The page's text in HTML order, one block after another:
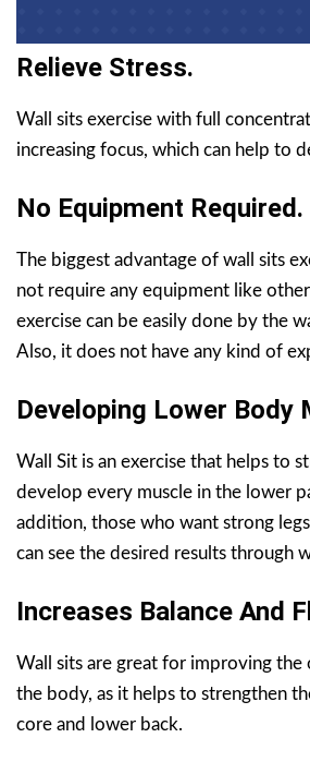
Relieve Stress.
Wall sits exercise with full
increasing focus, which can help to
No Equipment Required.
The biggest advantage of wall sits
not require any equipment like other
exercise can be easily done by the
Also, it does not have any kind of
Developing Lower Body
Wall Sit is an exercise that helps to
develop every muscle in the lower
addition, those who want strong
can see the desired results through
Increases Balance And
Wall sits are great for improving
the body, as it helps to strengthen
core and lower back.